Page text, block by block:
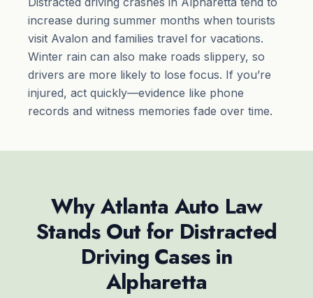
increase during summer months when tourists
visit Avalon and families travel for vacations.
Winter rain can also make roads slippery, so
drivers are more likely to lose focus. If you’re
injured, act quickly—evidence like phone
records and witness memories fade over time.
Why Atlanta Auto Law
Stands Out for Distracted
Driving Cases in
Alpharetta